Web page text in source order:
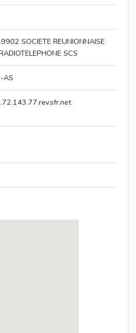
SOCIETE REUNIONNAISE
SCS
AS